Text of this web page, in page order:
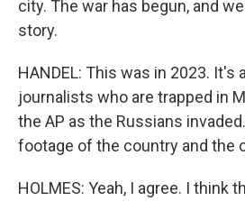
city. The war has begun, and
story.
HANDEL: This was in 2023. It's
journalists who are trapped in
the AP as the Russians
footage of the country and the
HOLMES: Yeah, I agree. I think